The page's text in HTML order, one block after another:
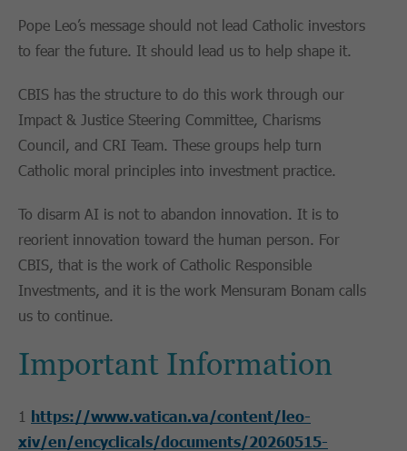
Pope Leo’s message should not lead Catholic investors
to fear the future. It should lead us to help shape it.
CBIS has the structure to do this work through our
Impact & Justice Steering Committee, Charisms
Council, and CRI Team. These groups help turn
Catholic moral principles into investment practice.
To disarm AI is not to abandon innovation. It is to
reorient innovation toward the human person. For
CBIS, that is the work of Catholic Responsible
Investments, and it is the work Mensuram Bonam calls
us to continue.
Important Information
1 https://www.vatican.va/content/leo-
xiv/en/encyclicals/documents/20260515-